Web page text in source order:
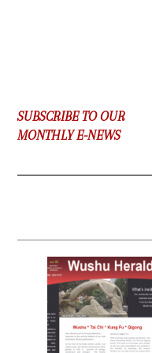
SUBSCRIBE TO OUR
MONTHLY E-NEWS